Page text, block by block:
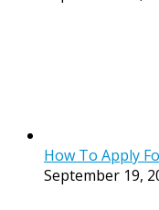
How To Apply
September 19,